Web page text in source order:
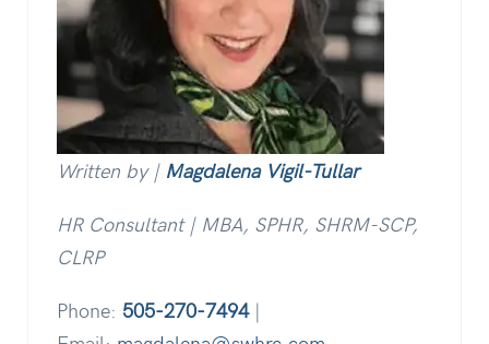
Written by | Magdalena Vigil-Tullar
HR Consultant | MBA, SPHR, SHRM-SCP,
CLRP
Phone: 505-270-7494|